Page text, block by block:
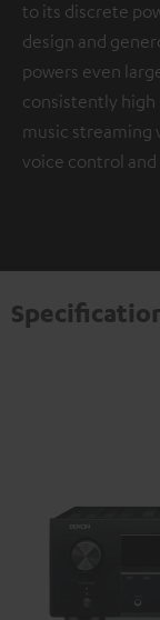
to its discrete
design and
powers even
consistently high
music streaming
voice control and